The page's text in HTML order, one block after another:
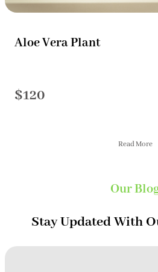
Aloe Vera Plant
$120
Read More
Our
Stay Updated With